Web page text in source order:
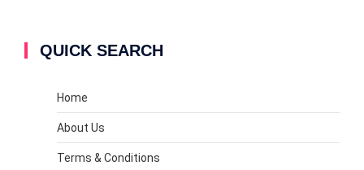
QUICK SEARCH
Home
About Us
Terms & Conditions